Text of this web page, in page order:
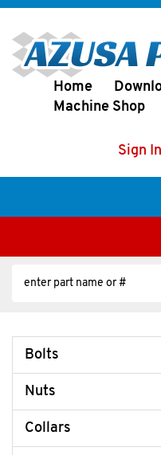
Home
Machine Shop
Sign In
Bolts
Nuts
Collars